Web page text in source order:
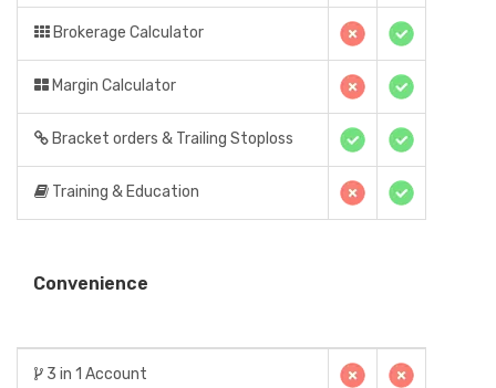
Brokerage Calculator
Margin Calculator
Bracket orders & Trailing Stoploss
Training & Education
Convenience
3 in 1 Account